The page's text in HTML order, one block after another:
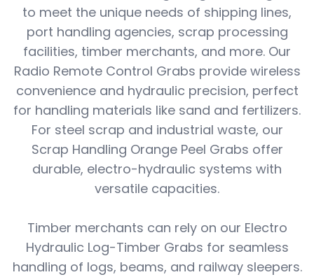
to meet the unique needs of shipping lines,
port handling agencies, scrap processing
facilities, timber merchants, and more. Our
Radio Remote Control Grabs provide wireless
convenience and hydraulic precision, perfect
for handling materials like sand and fertilizers.
For steel scrap and industrial waste, our
Scrap Handling Orange Peel Grabs offer
durable, electro-hydraulic systems with
versatile capacities.
Timber merchants can rely on our Electro
Hydraulic Log-Timber Grabs for seamless
handling of logs, beams, and railway sleepers.